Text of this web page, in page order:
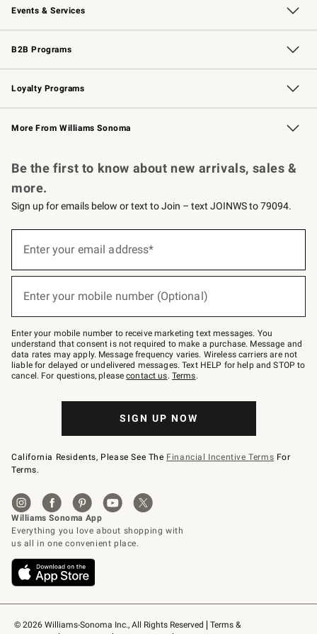
Events & Services
Wedding & Gift Registry Free Design Services
Events Knife Sharpening
Gift Cards
B2B Programs
B2B Overview Contract
Trade Professional Chefs
Corporate Gifting
Loyalty Programs
Williams Sonoma Credit Card Key Rewards
Williams Sonoma Reserve
More From Williams Sonoma
© 2026 Williams-Sonoma Inc., All Rights Reserved
Terms &
Be the first to know about new arrivals, sales &
more.
Sign up for emails below or text to Join – text JOINWS to 79094.
below
Join
–
text
JOINWS
to
79094.
Enter your email address*
Enter your mobile number (Optional)
Enter your mobile number to receive marketing text messages. You
understand that consent is not required to make a purchase. Message and
data rates may apply. Message frequency varies. Wireless carriers are not
liable for delayed or undelivered messages. Text HELP for help and STOP to
cancel. For questions, pleasecontact us. Terms.
SIGN UP NOW
California Residents, Please See The Financial Incentive Terms For
Terms.